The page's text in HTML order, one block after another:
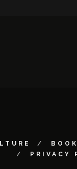
PRIVACY